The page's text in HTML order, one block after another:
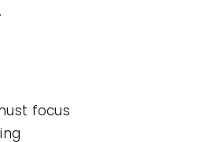
focus